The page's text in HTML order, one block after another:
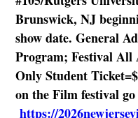
Brunswick, NJ
show date. General
Program; Festival All
Only Student
on the Film festival
https://